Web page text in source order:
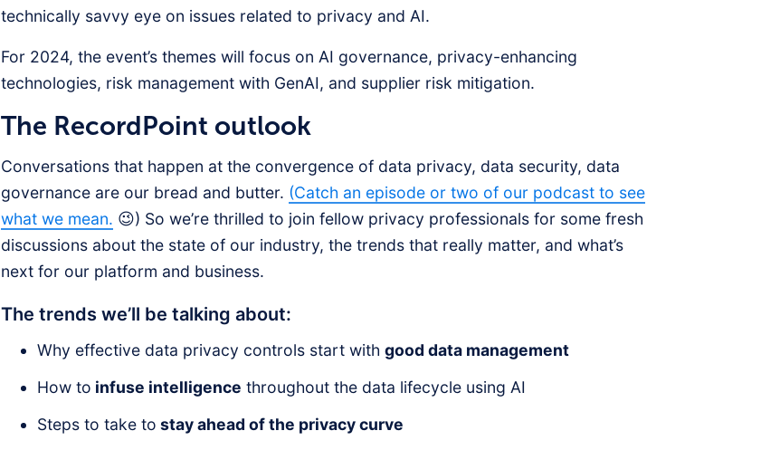
technically savvy eye on issues related to privacy and AI.
For 2024, the event’s themes will focus on AI governance, privacy-enhancing
technologies, risk management with GenAI, and supplier risk mitigation.
The RecordPoint outlook
Conversations that happen at the convergence of data privacy, data security, data
governance are our bread and butter. (Catch an episode or two of our podcast to see
what we mean. 😉) So we’re thrilled to join fellow privacy professionals for some fresh
discussions about the state of our industry, the trends that really matter, and what’s
next for our platform and business.
The trends we’ll be talking about:
Why effective data privacy controls start with good data management
How to infuse intelligence throughout the data lifecycle using AI
Steps to take to stay ahead of the privacy curve